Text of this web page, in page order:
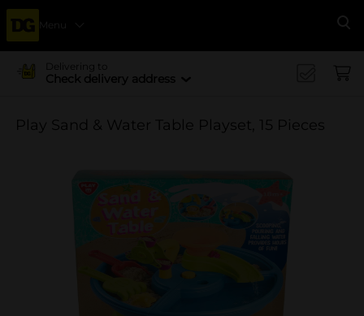
Menu
Delivering to
Check delivery address
Play Sand & Water Table Playset, 15 Pieces